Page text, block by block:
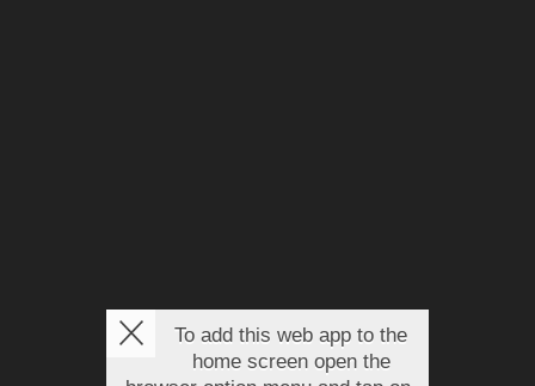
To add this web app to the
home screen open the